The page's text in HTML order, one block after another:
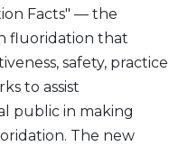
Facts" — the
fluoridation that
safety, practice
to assist
public in making
The new